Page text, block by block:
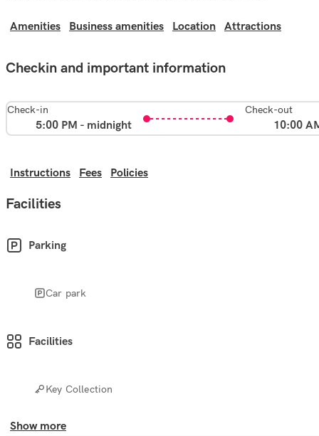
Amenities Business amenities Location Attractions
Checkin and important information
Check-in
5:00 PM - midnight
Check-out
10:00
Instructions Fees Policies
Facilities
Parking
Car park
Facilities
Key Collection
Show more